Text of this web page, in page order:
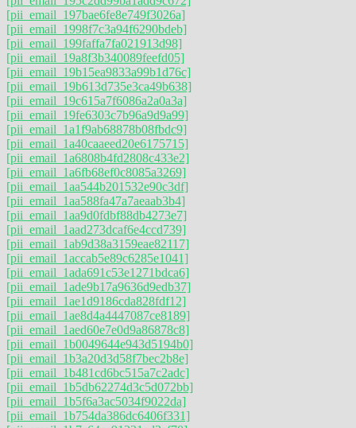
[pii_email_197bae6fe8e749f3026a]
[pii_email_1998f7c3a94f6290bdeb]
[pii_email_199faffa7fa021913d98]
[pii_email_19a8f3b340089feefd05]
[pii_email_19b15ea9833a99b1d76c]
[pii_email_19b613d735e3ca49b638]
[pii_email_19c615a7f6086a2a0a3a]
[pii_email_19fe6303c7b96a9d9a99]
[pii_email_1a1f9ab68878b08fbdc9]
[pii_email_1a40caaeed20e6175715]
[pii_email_1a6808b4fd2808c433e2]
[pii_email_1a6fb68ef0c8085a3269]
[pii_email_1aa544b201532e90c3df]
[pii_email_1aa588fa47a7aeaab3b4]
[pii_email_1aa9d0fdbf88db4273e7]
[pii_email_1aad273dcaf6e4ccd739]
[pii_email_1ab9d38a3159eae82117]
[pii_email_1accab5e89c6285e1041]
[pii_email_1ada691c53e1271bdca6]
[pii_email_1ade9b17a9636d9edb37]
[pii_email_1ae1d9186cda828fdf12]
[pii_email_1ae8d4a4447087ce8189]
[pii_email_1aed60e7e0d9a86878c8]
[pii_email_1b0049644e943d5194b0]
[pii_email_1b3a20d3d58f7bec2b8e]
[pii_email_1b481cd6bc515a7c2adc]
[pii_email_1b5db62274d3c5d072bb]
[pii_email_1b5f6a3ac5034f9022da]
[pii_email_1b754da386dc6406f331]